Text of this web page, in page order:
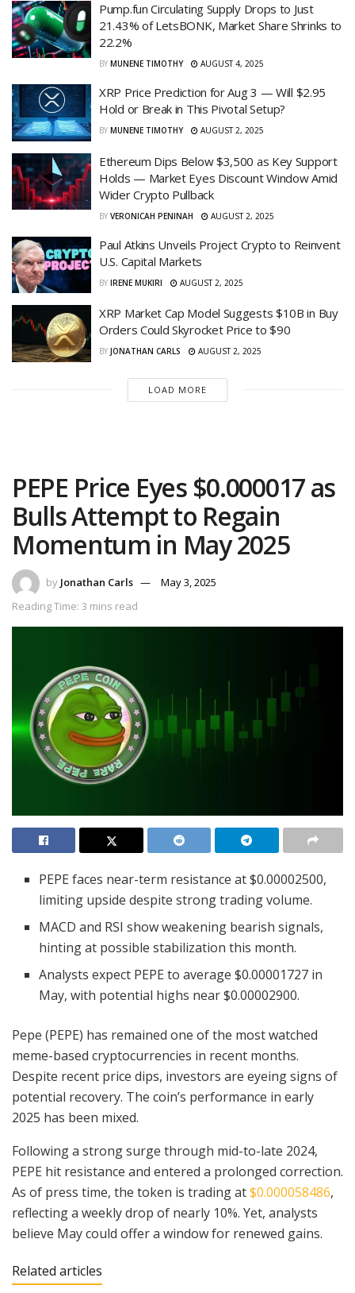
Pump.fun Circulating Supply Drops to Just
21.43% of LetsBONK, Market Share Shrinks to
22.2%
BY MUNENE TIMOTHY AUGUST 4, 2025
XRP Price Prediction for Aug 3 — Will $2.95
Hold or Break in This Pivotal Setup?
BY MUNENE TIMOTHY AUGUST 2, 2025
Ethereum Dips Below $3,500 as Key Support
Holds — Market Eyes Discount Window Amid
Wider Crypto Pullback
BY VERONICAH PENINAH AUGUST 2, 2025
Paul Atkins Unveils Project Crypto to Reinvent
U.S. Capital Markets
BY IRENE MUKIRI AUGUST 2, 2025
XRP Market Cap Model Suggests $10B in Buy
Orders Could Skyrocket Price to $90
BY JONATHAN CARLS AUGUST 2, 2025
LOAD MORE
PEPE Price Eyes $0.000017 as
Bulls Attempt to Regain
Momentum in May 2025
by Jonathan Carls
May 3, 2025
Reading Time: 3 mins read
PEPE faces near-term resistance at $0.00002500,
limiting upside despite strong trading volume.
MACD and RSI show weakening bearish signals,
hinting at possible stabilization this month.
Analysts expect PEPE to average $0.00001727 in
May, with potential highs near $0.00002900.
Pepe (PEPE) has remained one of the most watched
meme-based cryptocurrencies in recent months.
Despite recent price dips, investors are eyeing signs of
potential recovery. The coin’s performance in early
2025 has been mixed.
Following a strong surge through mid-to-late 2024,
PEPE hit resistance and entered a prolonged correction.
As of press time, the token is trading at$0.000058486,
reflecting a weekly drop of nearly 10%. Yet, analysts
believe May could offer a window for renewed gains.
Related articles